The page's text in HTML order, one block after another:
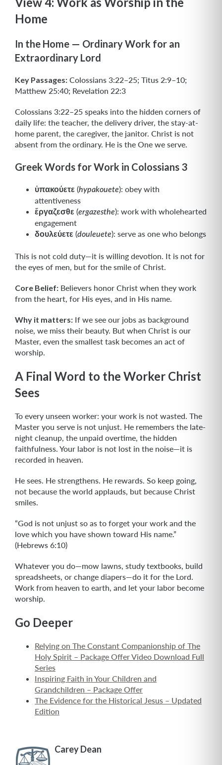
Home
In the Home — Ordinary Work for an
Extraordinary Lord
Key Passages: Colossians 3:22–25; Titus 2:9–10;
Matthew 25:40; Revelation 22:3
Colossians 3:22–25 speaks into the hidden corners of
daily life: the teacher, the delivery driver, the stay-at-
home parent, the caregiver, the janitor. Christ is not
absent from the ordinary. He is the One we serve.
Greek Words for Work in Colossians 3
ὑπακούετε (hypakouete): obey with
attentiveness
ἔργαζεσθε (ergazesthe): work with wholehearted
engagement
δουλεύετε (douleuete): serve as one who belongs
This is not cold duty—it is willing devotion. It is not for
the eyes of men, but for the smile of Christ.
Core Belief: Believers honor Christ when they work
from the heart, for His eyes, and in His name.
Why it matters: If we see our jobs as background
noise, we miss their beauty. But when Christ is our
Master, even the smallest task becomes an act of
worship.
A Final Word to the Worker Christ
Sees
To every unseen worker: your work is not wasted. The
Master you serve is not unjust. He remembers the late-
night cleanup, the unpaid overtime, the hidden
faithfulness. Your labor is not lost in the noise—it is
recorded in heaven.
He sees. He strengthens. He rewards. So keep going,
not because the world applauds, but because Christ
smiles.
“God is not unjust so as to forget your work and the
love which you have shown toward His name.”
(Hebrews 6:10)
Whatever you do—mow lawns, study textbooks, build
spreadsheets, or change diapers—do it for the Lord.
Work from heaven to earth, and let your labor become
worship.
Go Deeper
Relying on The Constant Companionship of The
Holy Spirit – Package Offer Video Download Full
Series
Inspiring Faith in Your Children and
Grandchildren – Package Offer
The Evidence for the Historical Jesus – Updated
Edition
Carey Dean